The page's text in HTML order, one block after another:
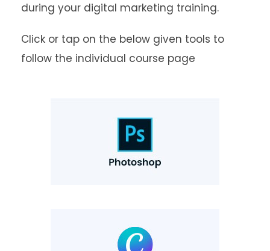
during your digital marketing training.
Click or tap on the below given tools to
follow the individual course page